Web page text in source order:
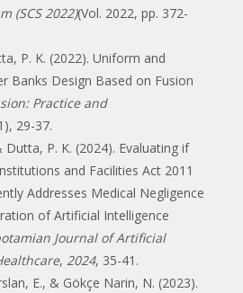
(SCS 2022)(Vol. 2022, pp. 372-
P. K. (2022). Uniform and
Banks Design Based on Fusion
Practice and
29-37.
Dutta, P. K. (2024). Evaluating if
and Facilities Act 2011
Addresses Medical Negligence
of Artificial Intelligence
Journal of Artificial
, 2024, 35-41.
E., & Gökçe Narin, N. (2023).